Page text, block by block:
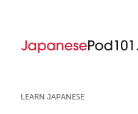
LEARN JAPANESE